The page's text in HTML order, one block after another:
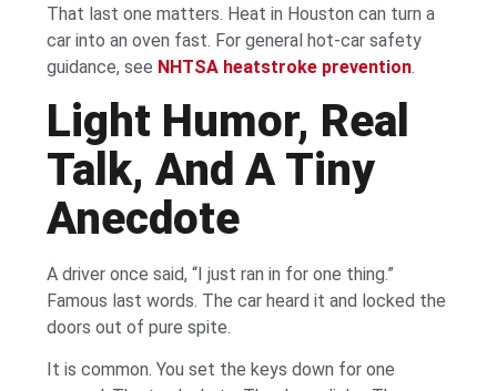
That last one matters. Heat in Houston can turn a
car into an oven fast. For general hot-car safety
guidance, see NHTSA heatstroke prevention.
Light Humor, Real
Talk, And A Tiny
Anecdote
A driver once said, “I just ran in for one thing.”
Famous last words. The car heard it and locked the
doors out of pure spite.
It is common. You set the keys down for one